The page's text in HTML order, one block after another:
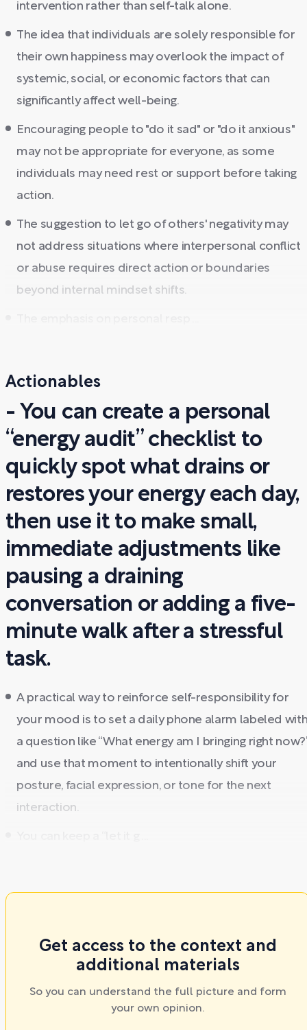
intervention rather than self-talk alone.
The idea that individuals are solely responsible for
their own happiness may overlook the impact of
systemic, social, or economic factors that can
significantly affect well-being.
Encouraging people to "do it sad" or "do it anxious"
may not be appropriate for everyone, as some
individuals may need rest or support before taking
action.
The suggestion to let go of others' negativity may
not address situations where interpersonal conflict
or abuse requires direct action or boundaries
beyond internal mindset shifts.
Actionables
- You can create a personal
“energy audit” checklist to
quickly spot what drains or
restores your energy each day,
then use it to make small,
immediate adjustments like
pausing a draining
conversation or adding a five-
minute walk after a stressful
task.
A practical way to reinforce self-responsibility for
your mood is to set a daily phone alarm labeled
a question like “What energy am I bringing right
and use that moment to intentionally shift your
posture, facial expression, or tone for the next
interaction.
Get access to the context and
additional materials
So you can understand the full picture and form
your own opinion.